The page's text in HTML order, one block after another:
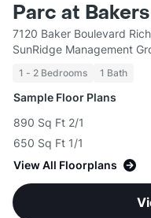
Parc at
7120 Baker Boulevard
SunRidge Management
1 - 2 Bedrooms 1 Bath
Sample Floor Plans
890 Sq Ft 2/1
650 Sq Ft 1/1
View All Floorplans